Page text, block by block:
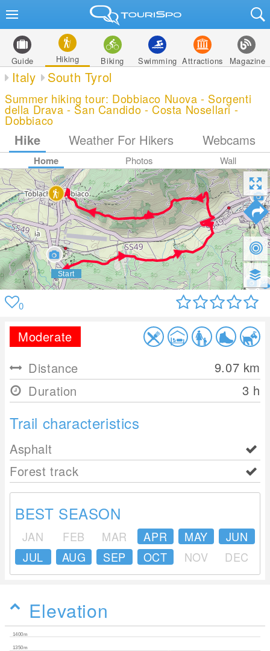
Guide Hiking Biking Swimming Attractions Magazine
Italy South Tyrol
Summer hiking tour: Dobbiaco Nuova - Sorgenti
della Drava - San Candido - Costa Nosellari -
Dobbiaco
Hike Weather For Hikers Webcams
Home Photos Wall
0
Moderate
Distance
9.07 km
Duration
3 h
Trail characteristics
Asphalt
Forest track
BEST SEASON
JAN FEB MAR APR MAY
JUN
JUL
AUG SEP OCT NOV DEC
Elevation
1350m
1400m